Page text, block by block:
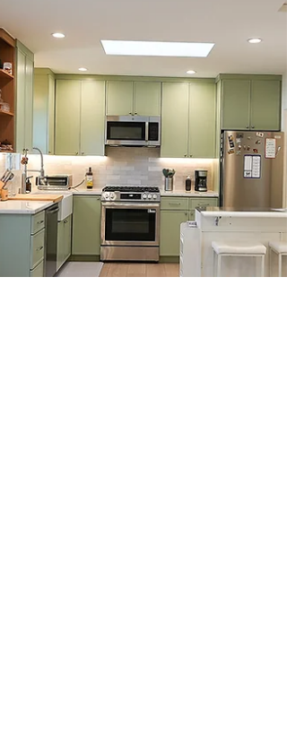
Learn requirements, costs, and 2026 law
updates (AB 1154), plus when a JADU vs
ADU makes sense.